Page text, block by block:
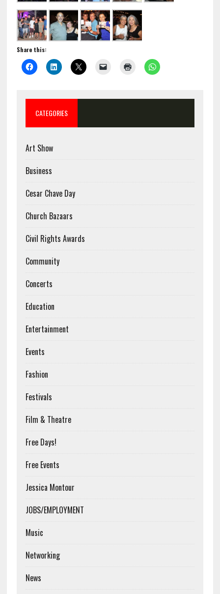
Share this:
CATEGORIES
Art Show
Business
Cesar Chave Day
Church Bazaars
Civil Rights Awards
Community
Concerts
Education
Entertainment
Events
Fashion
Festivals
Film & Theatre
Free Days!
Free Events
Jessica Montour
JOBS/EMPLOYMENT
Music
Networking
News